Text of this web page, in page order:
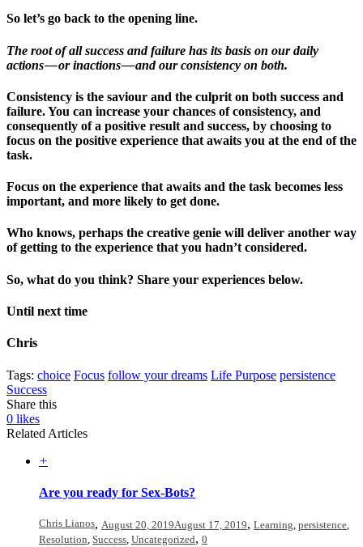
So let’s go back to the opening line.
The root of all success and failure has its basis on our daily
actions — or inactions — and our consistency on both.
Consistency is the saviour and the culprit on both success and
failure. You can increase your chances of consistency, and
consequently of a positive result and success, by choosing to
focus on the positive experience that awaits you at the end of the
task.
Focus on the experience that awaits and the task becomes less
important, and more likely to get done.
Who knows, perhaps the creative genie will deliver another way
of getting to the experience that you hadn’t considered.
So, what do you think? Share your experiences below.
Until next time
Chris
Tags: choice Focus follow your dreams Life Purpose persistence
Success
Share this
0 likes
Related Articles
+
Are you ready for Sex-Bots?
Chris Lianos, August 20, 2019August 17, 2019, Learning, persistence,
Resolution, Success, Uncategorized, 0